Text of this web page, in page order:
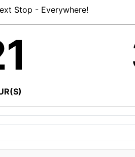
Stop - Everywhere!